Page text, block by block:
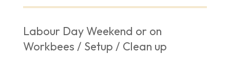
Labour Day Weekend or on
Workbees / Setup / Clean up